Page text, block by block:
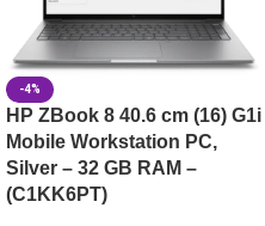
-4%
HP ZBook 8 40.6 cm (16) G1i
Mobile Workstation PC,
Silver – 32 GB RAM –
(C1KK6PT)